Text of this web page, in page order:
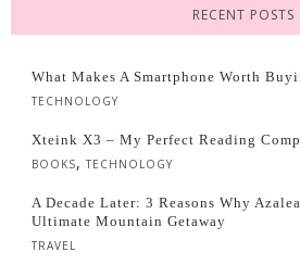
RECENT POSTS
What Makes A Smartphone Worth
TECHNOLOGY
Xteink X3 – My Perfect Reading
BOOKS, TECHNOLOGY
A Decade Later: 3 Reasons Why
Ultimate Mountain Getaway
TRAVEL